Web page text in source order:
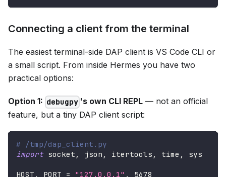
Connecting a client from the terminal
The easiest terminal-side DAP client is VS Code CLI or
a small script. From inside Hermes you have two
practical options:
Option 1: debugpy 's own CLI REPL — not an official
feature, but a tiny DAP client script:
# /tmp/dap_client.py
import socket , json , itertools , time , sys
HOST , PORT = "127.0.0.1" ,
5678